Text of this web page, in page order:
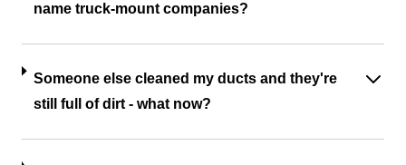
name truck-mount companies?
Someone else cleaned my ducts and they're
still full of dirt - what now?